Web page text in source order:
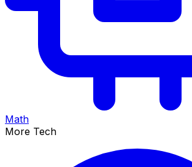
Math
More Tech